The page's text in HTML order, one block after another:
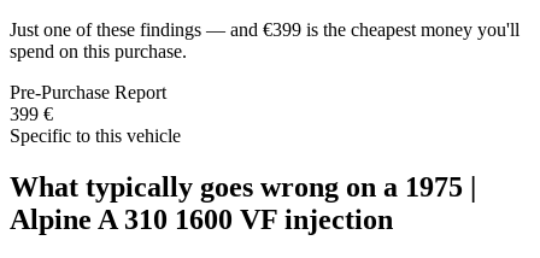
Just one of these findings — and €399 is the cheapest money you'll
spend on this purchase.
Pre-Purchase Report
399 €
Specific to this vehicle
What typically goes wrong on a 1975 |
Alpine A 310 1600 VF injection